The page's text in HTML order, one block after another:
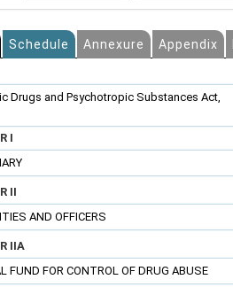
Schedule Annexure Appendix
Drugs and Psychotropic Substances Act,
I
II
AND OFFICERS
IIA
FUND FOR CONTROL OF DRUG ABUSE